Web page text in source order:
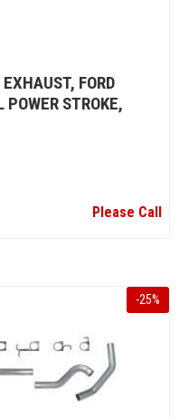
FORD
STROKE,
Please Call
-25%